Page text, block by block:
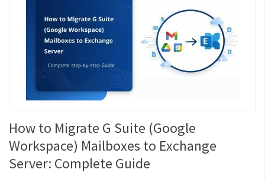
How to Migrate G Suite (Google
Workspace) Mailboxes to Exchange
Server: Complete Guide